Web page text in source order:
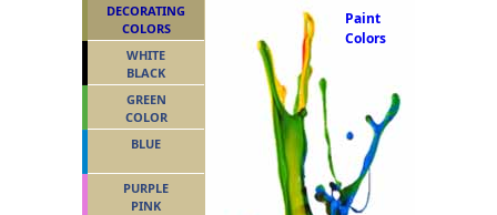
Paint
Colors
DECORATING
COLORS
WHITE
BLACK
GREEN
COLOR
BLUE
PURPLE
PINK